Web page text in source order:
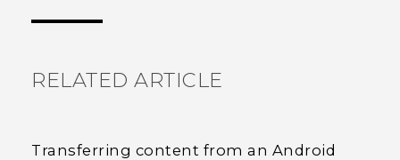
RELATED ARTICLE
Transferring content from an Android